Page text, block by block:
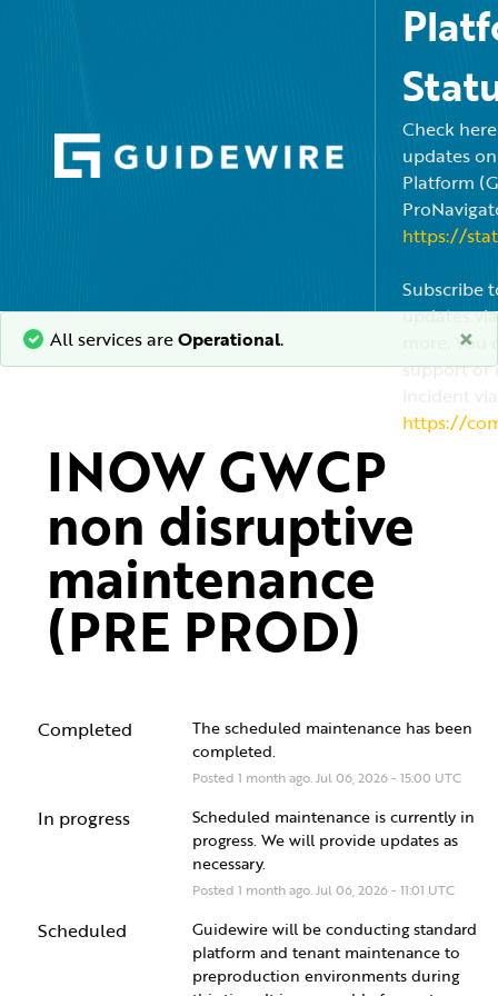
Check
updates
Platform
https://
Subscribe
updates
more.
support or
https://
All services areOperational. ×
INOW GWCP
non disruptive
maintenance
(PRE PROD)
Completed
The scheduled maintenance has been
completed.
Posted1 month ago.Jul06 ,2026-15:00 UTC
In progress
Scheduled maintenance is currently in
progress. We will provide updates as
necessary.
Posted1 month ago.Jul06 ,2026-11:01 UTC
Scheduled
Guidewire will be conducting standard
platform and tenant maintenance to
preproduction environments during